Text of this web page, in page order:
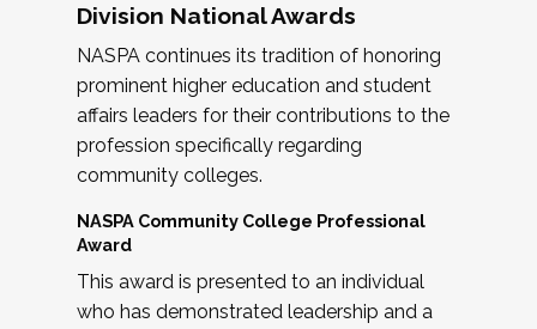
Division National Awards
NASPA continues its tradition of honoring
prominent higher education and student
affairs leaders for their contributions to the
profession specifically regarding
community colleges.
NASPA Community College Professional
Award
This award is presented to an individual
who has demonstrated leadership and a